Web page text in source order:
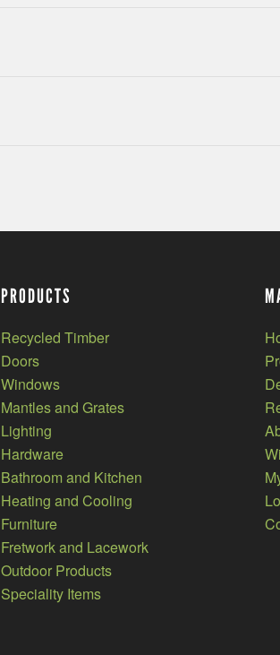
PRODUCTS
Recycled Timber
Doors
Windows
Mantles and Grates
Lighting
Hardware
Bathroom and Kitchen
Heating and Cooling
Furniture
Fretwork and Lacework
Outdoor Products
Speciality Items